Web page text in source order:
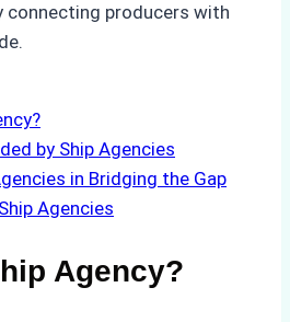
connecting producers with
by Ship Agencies
in Bridging the Gap
Agencies
Agency?